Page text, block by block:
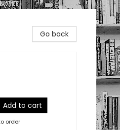
Go back
Add to cart
order